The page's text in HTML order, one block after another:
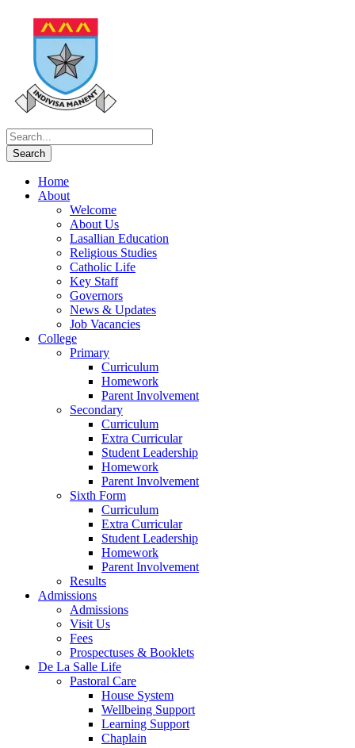
Home
About
Welcome
About Us
Lasallian Education
Religious Studies
Catholic Life
Key Staff
Governors
News & Updates
Job Vacancies
College
Primary
Curriculum
Homework
Parent Involvement
Secondary
Curriculum
Extra Curricular
Student Leadership
Homework
Parent Involvement
Sixth Form
Curriculum
Extra Curricular
Student Leadership
Homework
Parent Involvement
Results
Admissions
Admissions
Visit Us
Fees
Prospectuses & Booklets
De La Salle Life
Pastoral Care
House System
Wellbeing Support
Learning Support
Chaplain